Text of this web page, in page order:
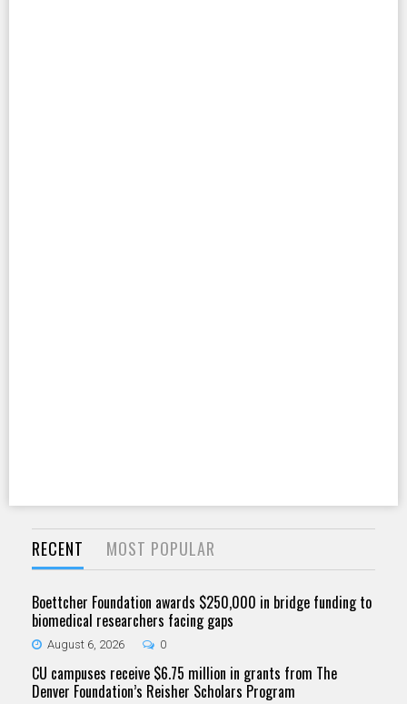
RECENT MOST POPULAR
Boettcher Foundation awards $250,000 in bridge funding to
biomedical researchers facing gaps
August 6, 2026 0
CU campuses receive $6.75 million in grants from The
Denver Foundation’s Reisher Scholars Program